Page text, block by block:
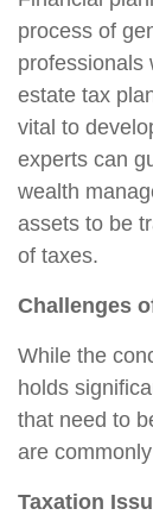
process of
professionals
estate tax
vital to
experts can
wealth
assets to be
of taxes.
Challenges
While the
holds
that need to
are
Taxation